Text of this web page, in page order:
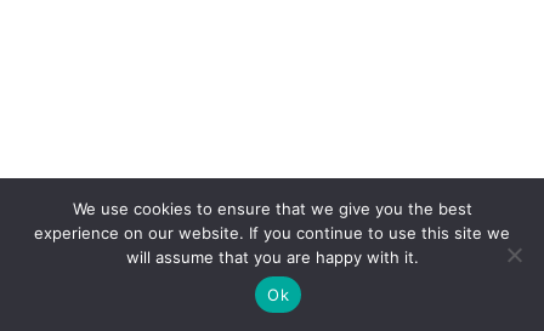
Tax Credits for Seniors
We use cookies to ensure that we give you the best
experience on our website. If you continue to use this site we
will assume that you are happy with it.
Ok